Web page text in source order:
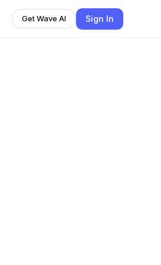
Get Wave AI Sign In